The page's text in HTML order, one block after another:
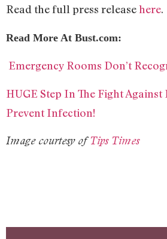
Read the full press releasehere.
Read More At Bust.com:
Emergency Rooms Don’t
HUGE Step In The Fight Against
Prevent Infection!
Image courtesy ofTips Times